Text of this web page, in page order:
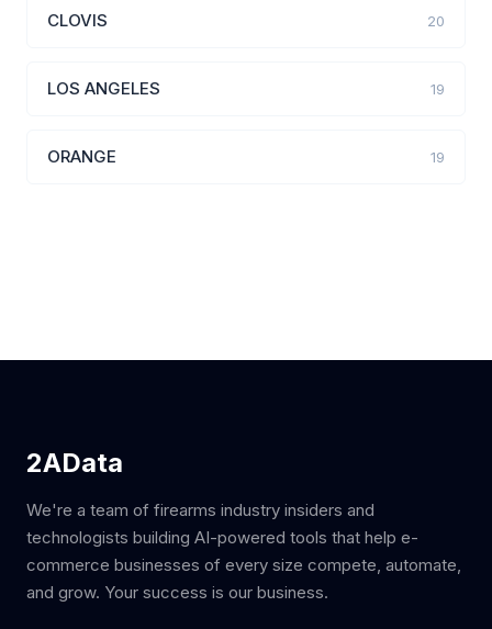
CLOVIS 20
LOS ANGELES 19
ORANGE 19
2AData
We're a team of firearms industry insiders and
technologists building AI-powered tools that help e-
commerce businesses of every size compete, automate,
and grow. Your success is our business.